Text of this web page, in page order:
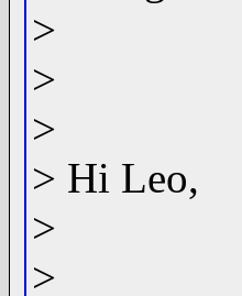
>
>
>
> Hi Leo,
>
>